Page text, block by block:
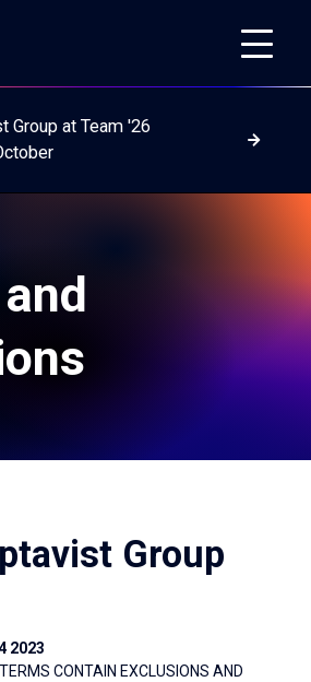
Group at Team '26
Read
Group
2023
CONTAIN EXCLUSIONS AND